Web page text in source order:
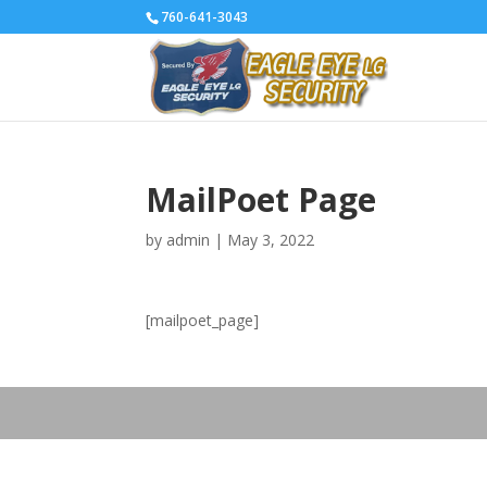
760-641-3043
MailPoet Page
by admin | May 3, 2022
[mailpoet_page]